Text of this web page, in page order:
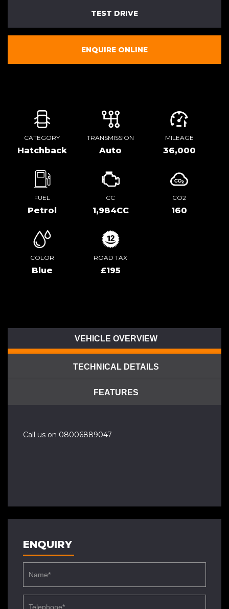
TEST DRIVE
ENQUIRE ONLINE
CATEGORY
Hatchback
TRANSMISSION
Auto
MILEAGE
36,000
FUEL
Petrol
CC
1,984CC
CO2
160
COLOR
Blue
ROAD TAX
£195
VEHICLE OVERVIEW
TECHNICAL DETAILS
FEATURES
Call us on 08006889047
ENQUIRY